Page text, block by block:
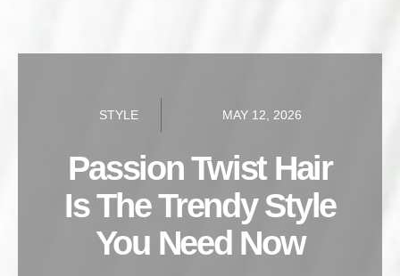
STYLE MAY 12, 2026
Passion Twist Hair
Is The Trendy Style
You Need Now